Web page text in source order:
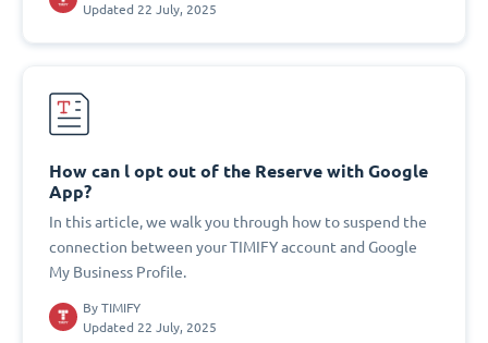
Updated 22 July, 2025
How can l opt out of the Reserve with Google
App?
In this article, we walk you through how to suspend the
connection between your TIMIFY account and Google
My Business Profile.
By TIMIFY
Updated 22 July, 2025